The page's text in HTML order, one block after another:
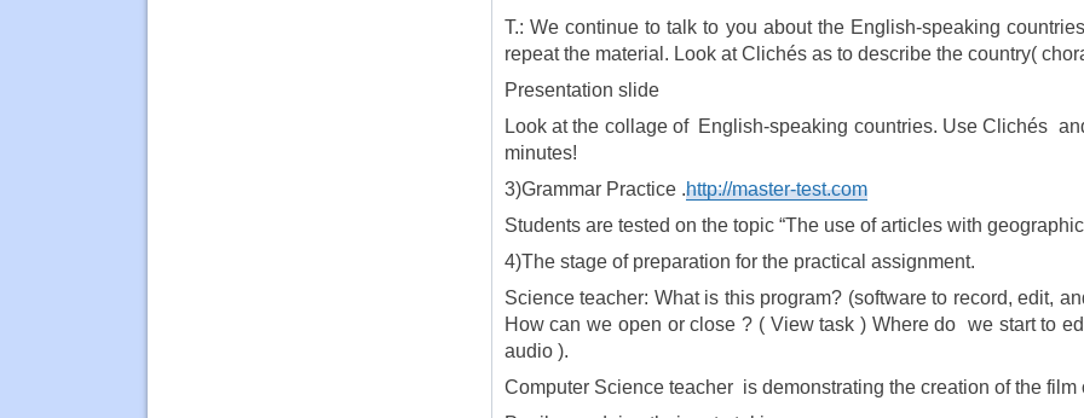
T.: We continue to talk to you about the English-speaking
repeat the material. Look at Clichés as to describe the country(
Presentation slide
Look at the collage of English-speaking countries. Use Clichés
minutes!
3)Grammar Practice .http://master-test.com
Students are tested on the topic “The use of articles with
4)The stage of preparation for the practical assignment.
Science teacher: What is this program? (software to record, edit,
How can we open or close ? ( View task ) Where do we start to
audio ).
Computer Science teacher is demonstrating the creation of the